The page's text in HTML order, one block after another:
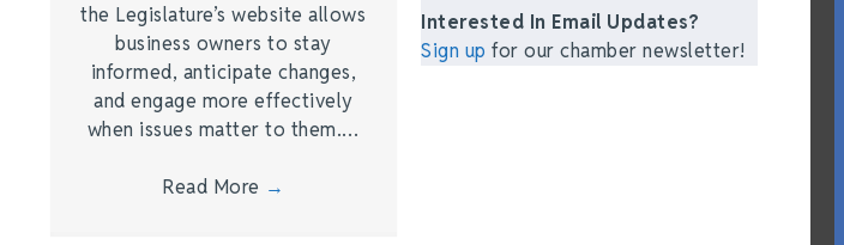
the Legislature’s website allows
business owners to stay
informed, anticipate changes,
and engage more effectively
when issues matter to them.…
Read More →
Interested In Email Updates?
Sign up for our chamber newsletter!